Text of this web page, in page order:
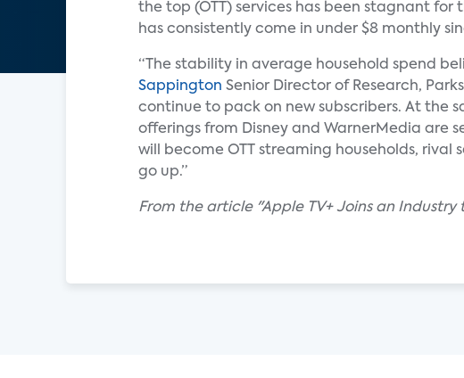
the top (OTT) services has been stagnant for
has consistently come in under $8 monthly
“The stability in average household spend
Sappington Senior Director of Research,
continue to pack on new subscribers. At the
offerings from Disney and WarnerMedia are
will become OTT streaming households, rival
go up.”
From the article "Apple TV+ Joins an